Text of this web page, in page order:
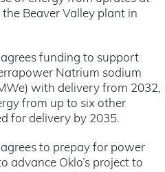
Beaver Valley plant in
agrees funding to support
Natrium sodium
with delivery from 2032,
from up to six other
for delivery by 2035.
to prepay for power
advance Oklo’s project to